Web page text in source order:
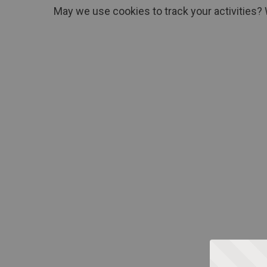
May we use cookies to track your